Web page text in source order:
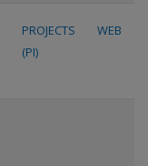
PROJECTS
(PI)
WEB